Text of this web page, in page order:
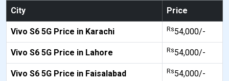
City Price
Vivo S6 5G Price in Karachi Rs54,000/-
Vivo S6 5G Price in Lahore Rs54,000/-
Vivo S6 5G Price in Faisalabad Rs54,000/-